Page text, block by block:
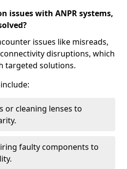
issues with ANPR systems,
issues like misreads,
disruptions, which
targeted solutions.
or cleaning lenses to
faulty components to